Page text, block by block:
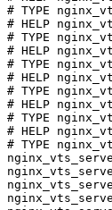
# TYPE
# HELP
# TYPE
# HELP
# TYPE
# HELP
# TYPE
# HELP
# TYPE
# HELP
# TYPE